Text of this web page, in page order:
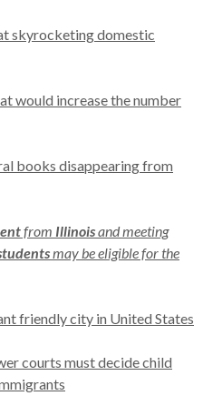
skyrocketing domestic
would increase the number
books disappearing from
from Illinoisand meeting
may be eligible for the
friendly city in United States
courts must decide child